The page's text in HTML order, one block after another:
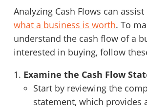
Analyzing Cash Flows can
what a business is worth. To
understand the cash flow of a
interested in buying, follow
Examine the Cash Flow
Start by reviewing the
statement, which provides